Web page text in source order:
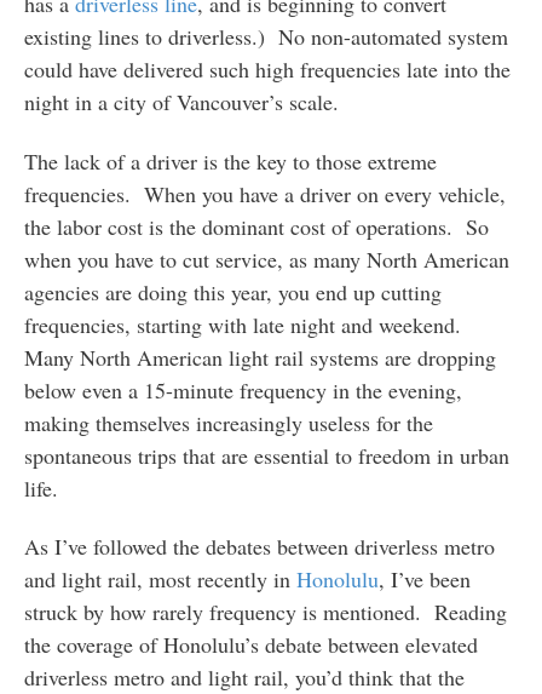
existing lines to driverless.) No non-automated system
could have delivered such high frequencies late into the
night in a city of Vancouver’s scale.
The lack of a driver is the key to those extreme
frequencies. When you have a driver on every vehicle,
the labor cost is the dominant cost of operations. So
when you have to cut service, as many North American
agencies are doing this year, you end up cutting
frequencies, starting with late night and weekend.
Many North American light rail systems are dropping
below even a 15-minute frequency in the evening,
making themselves increasingly useless for the
spontaneous trips that are essential to freedom in urban
life.
As I’ve followed the debates between driverless metro
and light rail, most recently in Honolulu, I’ve been
struck by how rarely frequency is mentioned. Reading
the coverage of Honolulu’s debate between elevated
driverless metro and light rail, you’d think that the